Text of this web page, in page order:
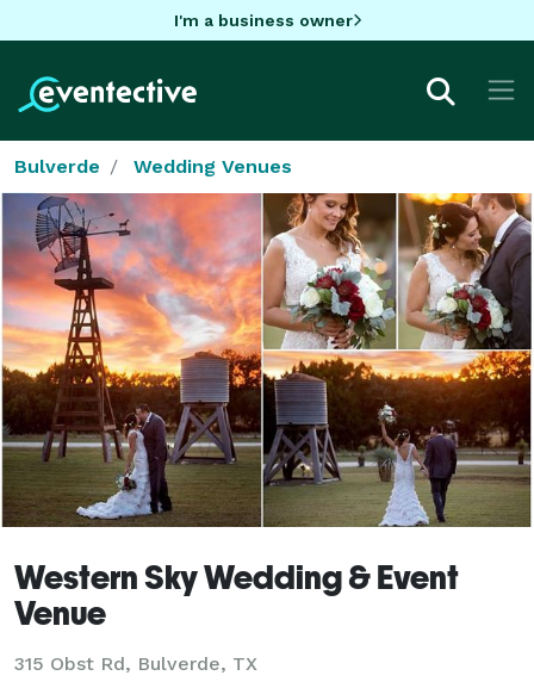
I'm a business owner
Bulverde Wedding Venues
Western Sky Wedding & Event
Venue
315 Obst Rd, Bulverde, TX